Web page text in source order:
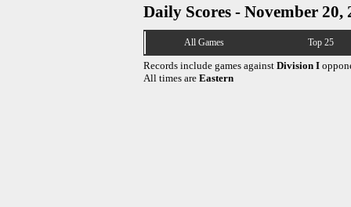
Daily Scores - November 20,
All Games Top 25
Records include games against Division I
All times are Eastern